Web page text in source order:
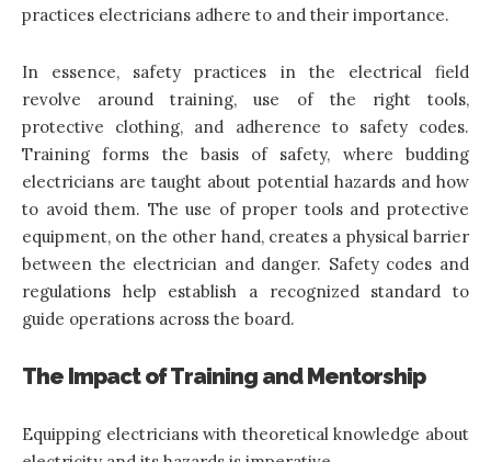
practices electricians adhere to and their importance.
In essence, safety practices in the electrical field
revolve around training, use of the right tools,
protective clothing, and adherence to safety codes.
Training forms the basis of safety, where budding
electricians are taught about potential hazards and how
to avoid them. The use of proper tools and protective
equipment, on the other hand, creates a physical barrier
between the electrician and danger. Safety codes and
regulations help establish a recognized standard to
guide operations across the board.
The Impact of Training and Mentorship
Equipping electricians with theoretical knowledge about